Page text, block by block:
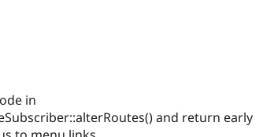
in
and return early